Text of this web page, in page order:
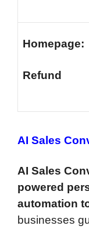
Homepage:
Refund
AI Sales
AI Sales
powered
automation
businesses